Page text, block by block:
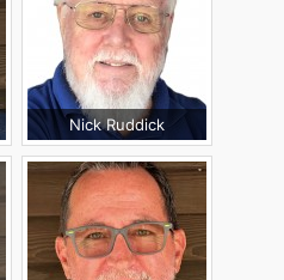
Nick Ruddick